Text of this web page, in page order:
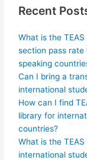
Recent
What is the TEAS
section pass rate
speaking
Can I bring a
international
How can I find
library for
countries?
What is the
international